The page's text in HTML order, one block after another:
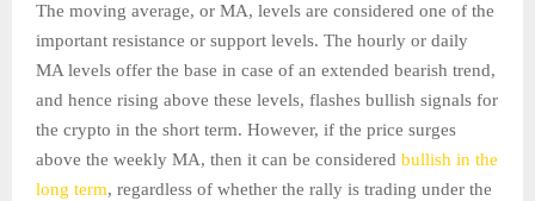
The moving average, or MA, levels are considered one of the
important resistance or support levels. The hourly or daily
MA levels offer the base in case of an extended bearish trend,
and hence rising above these levels, flashes bullish signals for
the crypto in the short term. However, if the price surges
above the weekly MA, then it can be considered bullish in the
long term, regardless of whether the rally is trading under the